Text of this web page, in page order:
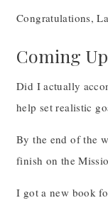
Congratulations,
Coming
Did I actually
help set realistic
By the end of the
finish on the
I got a new book